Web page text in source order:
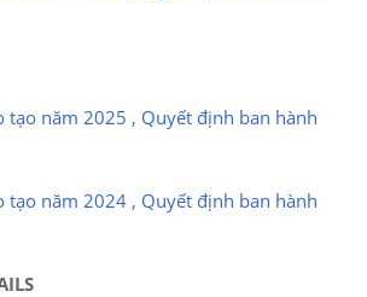
tạo năm 2025 , Quyết định ban hành
tạo năm 2024 , Quyết định ban hành